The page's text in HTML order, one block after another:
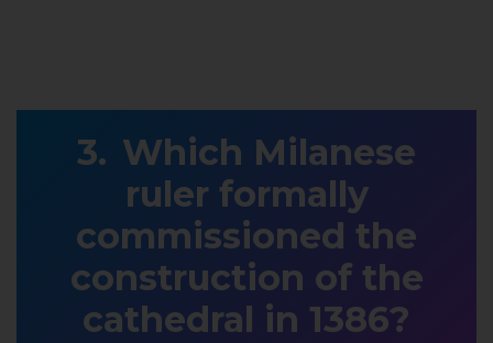
Which Milanese
ruler formally
commissioned the
construction of the
cathedral in 1386?